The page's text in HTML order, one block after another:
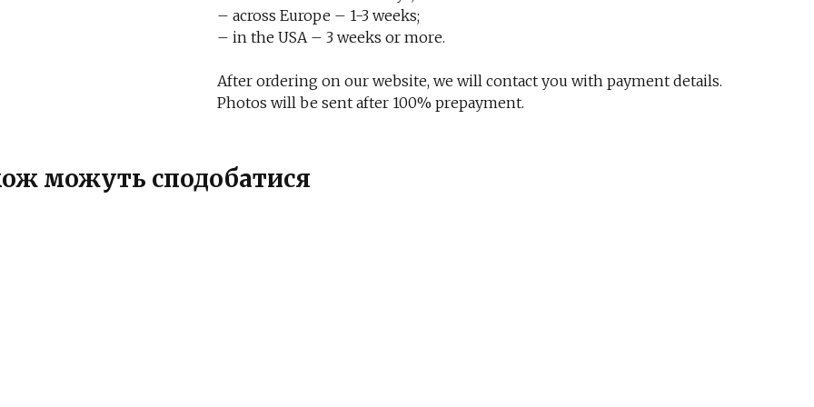
– across Europe – 1-3 weeks;
– in the USA – 3 weeks or more.
After ordering on our website, we will contact you with payment details.
Photos will be sent after 100% prepayment.
можуть сподобатися